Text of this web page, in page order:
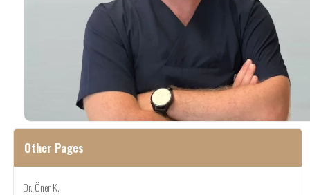
Other Pages
Dr. Öner K.